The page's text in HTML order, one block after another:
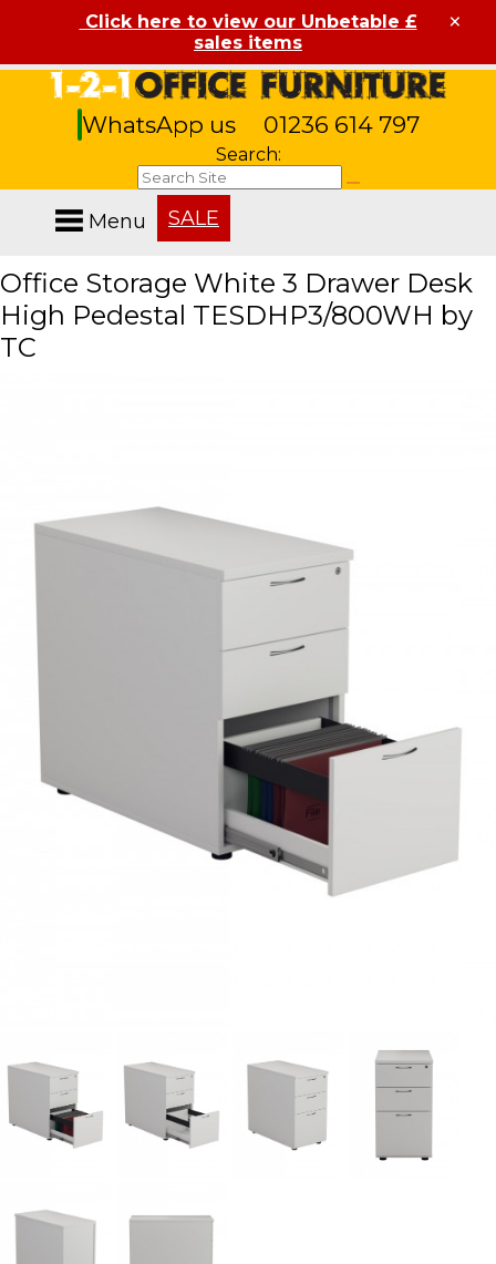
Click here to view our Unbetable £
sales items
×
WhatsApp us 01236 614 797
Search:
Menu SALE
Office Storage White 3 Drawer Desk
High Pedestal TESDHP3/800WH by
TC